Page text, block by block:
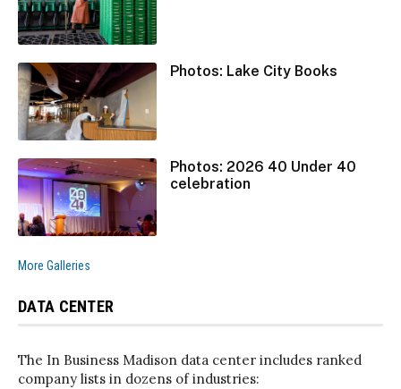
Photos: Lake City Books
Photos: 2026 40 Under 40
celebration
More Galleries
DATA CENTER
The In Business Madison data center includes ranked
company lists in dozens of industries: